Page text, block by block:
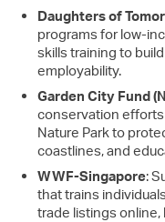
Daughters of
programs for low-
skills training to
employability.
Garden City Fund
conservation
Nature Park to
coastlines, and
WWF-Singapore:
that trains
trade listings